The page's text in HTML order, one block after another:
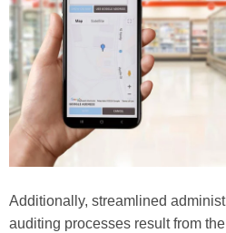
Additionally, streamlined
auditing processes result from